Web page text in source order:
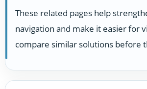
These related pages help
navigation and make it easier for
compare similar solutions before